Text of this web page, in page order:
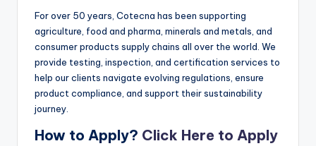
For over 50 years, Cotecna has been supporting
agriculture, food and pharma, minerals and metals, and
consumer products supply chains all over the world. We
provide testing, inspection, and certification services to
help our clients navigate evolving regulations, ensure
product compliance, and support their sustainability
journey.
How to Apply? Click Here to Apply